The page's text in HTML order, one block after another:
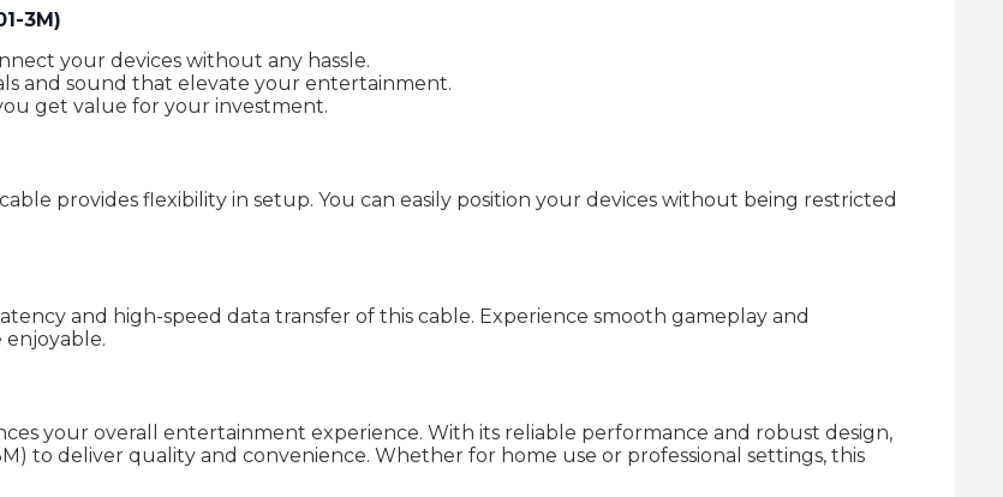
3M)
your devices without any hassle.
and sound that elevate your entertainment.
get value for your investment.
provides flexibility in setup. You can easily position your devices without being restricted
and high-speed data transfer of this cable. Experience smooth gameplay and
your overall entertainment experience. With its reliable performance and robust design,
to deliver quality and convenience. Whether for home use or professional settings, this